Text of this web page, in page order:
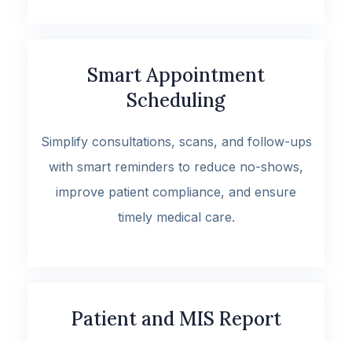
Smart Appointment
Scheduling
Simplify consultations, scans, and follow-ups
with smart reminders to reduce no-shows,
improve patient compliance, and ensure
timely medical care.
Patient and MIS Report